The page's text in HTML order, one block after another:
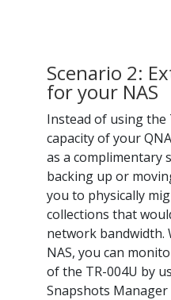
Scenario 2:
for your NAS
Instead of using the
capacity of your
as a complimentary
backing up or
you to physically
collections that
network bandwidth.
NAS, you can
of the TR-004U by
Snapshots Manager